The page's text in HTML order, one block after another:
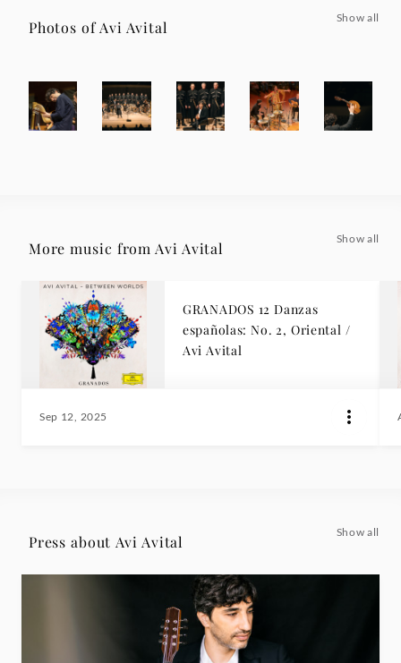
Photos of Avi Avital
Show all
More music from Avi Avital
Show all
GRANADOS 12 Danzas
españolas: No. 2, Oriental /
Avi Avital
Sep 12, 2025
Press about Avi Avital
Show all